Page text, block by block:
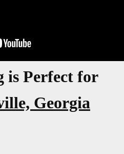
is Perfect for
Georgia